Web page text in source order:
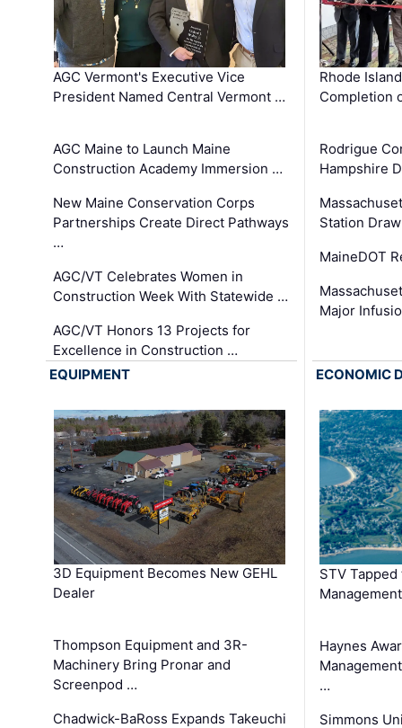
AGC Vermont's Executive Vice
President Named Central Vermont …
AGC Maine to Launch Maine
Construction Academy Immersion …
New Maine Conservation Corps
Partnerships Create Direct Pathways
…
AGC/VT Celebrates Women in
Construction Week With Statewide …
AGC/VT Honors 13 Projects for
Excellence in Construction …
Rhode
Completion
Rodrigue
Hampshire
Station
MaineDOT
Major
EQUIPMENT
3D Equipment Becomes New GEHL
Dealer
Thompson Equipment and 3R-
Machinery Bring Pronar and
Screenpod …
Chadwick-BaRoss Expands Takeuchi
ECONOMIC
STV
Haynes
…
Simmons